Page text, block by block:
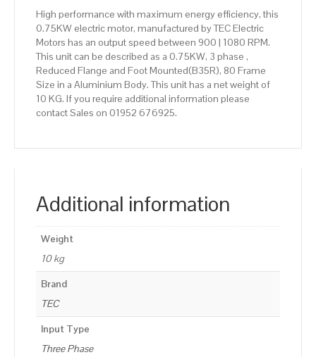
High performance with maximum energy efficiency, this
0.75KW electric motor, manufactured by TEC Electric
Motors has an output speed between 900 | 1080 RPM.
This unit can be described as a 0.75KW, 3 phase ,
Reduced Flange and Foot Mounted(B35R), 80 Frame
Size in a Aluminium Body. This unit has a net weight of
10 KG. If you require additional information please
contact Sales on 01952 676925.
Additional information
Weight
10 kg
Brand
TEC
Input Type
Three Phase